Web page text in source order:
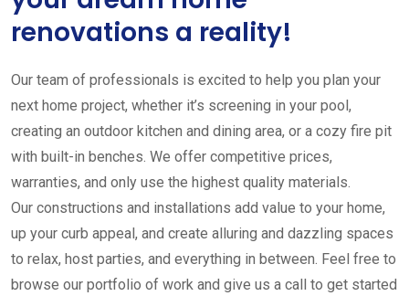
renovations a reality!
Our team of professionals is excited to help you plan your
next home project, whether it’s screening in your pool,
creating an outdoor kitchen and dining area, or a cozy fire pit
with built-in benches. We offer competitive prices,
warranties, and only use the highest quality materials.
Our constructions and installations add value to your home,
up your curb appeal, and create alluring and dazzling spaces
to relax, host parties, and everything in between. Feel free to
browse our portfolio of work and give us a call to get started